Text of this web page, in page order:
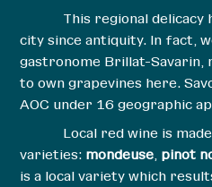
This regional delicacy
city since antiquity. In fact,
gastronome Brillat-Savarin,
to own grapevines here.
AOC under 16 geographic
Local red wine is made
varieties: mondeuse pinot
is a local variety which